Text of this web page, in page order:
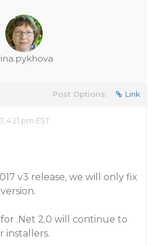
Post Options: Link
4:21 pm EST
v3 release, we will only fix
.Net 2.0 will continue to
installers.